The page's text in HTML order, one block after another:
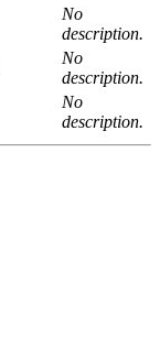
No
description.
No
description.
No
description.